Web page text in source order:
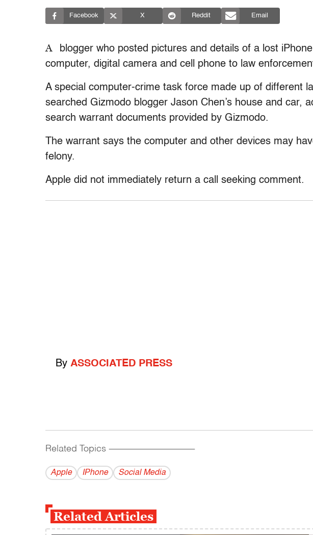
Facebook X Reddit Email
A
blogger who posted pictures and details of a lost
computer, digital camera and cell phone to law
A special computer-crime task force made up of different
searched Gizmodo blogger Jason Chen’s house and car,
search warrant documents provided by Gizmodo.
The warrant says the computer and other devices may
felony.
Apple did not immediately return a call seeking comment.
By ASSOCIATED PRESS
Related Topics ------------------------------------------
Apple IPhone Social Media
Related Articles